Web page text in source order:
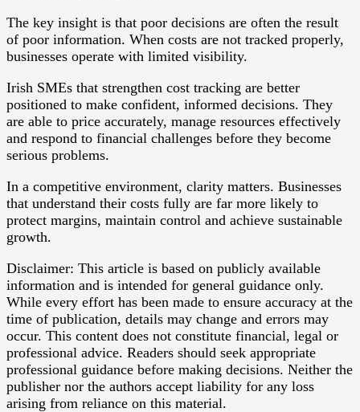
The key insight is that poor decisions are often the result
of poor information. When costs are not tracked properly,
businesses operate with limited visibility.
Irish SMEs that strengthen cost tracking are better
positioned to make confident, informed decisions. They
are able to price accurately, manage resources effectively
and respond to financial challenges before they become
serious problems.
In a competitive environment, clarity matters. Businesses
that understand their costs fully are far more likely to
protect margins, maintain control and achieve sustainable
growth.
Disclaimer: This article is based on publicly available
information and is intended for general guidance only.
While every effort has been made to ensure accuracy at the
time of publication, details may change and errors may
occur. This content does not constitute financial, legal or
professional advice. Readers should seek appropriate
professional guidance before making decisions. Neither the
publisher nor the authors accept liability for any loss
arising from reliance on this material.